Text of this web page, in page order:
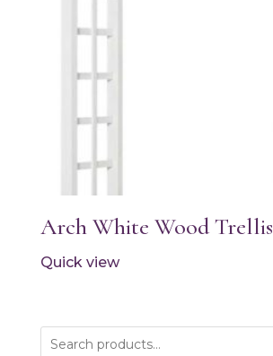
Arch White Wood Trellis
Quick view